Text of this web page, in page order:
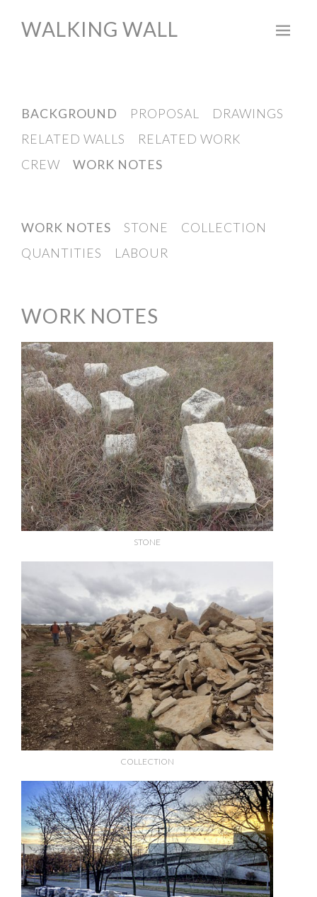
WALKING WALL
BACKGROUND PROPOSAL
DRAWINGS
RELATED WALLS
RELATED WORK
CREW
WORK NOTES
WORK NOTES STONE
COLLECTION
QUANTITIES
LABOUR
WORK NOTES
STONE
COLLECTION